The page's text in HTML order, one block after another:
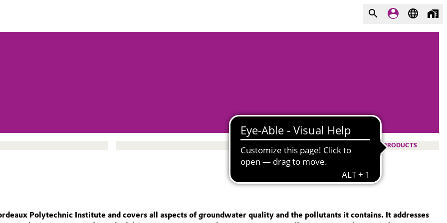
PRODUCTS
Polytechnic Institute and covers all aspects of groundwater quality and the pollutants it contains. It addresses